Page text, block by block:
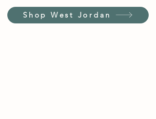
Shop West Jordan